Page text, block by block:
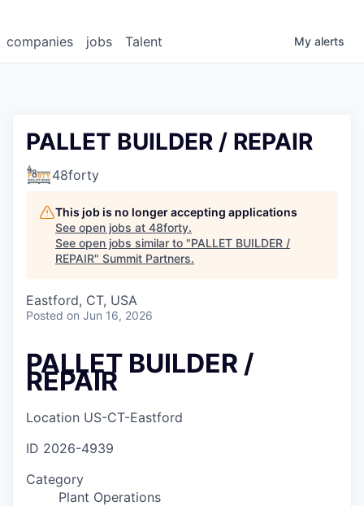
jobs
companies Talent My alerts
PALLET BUILDER / REPAIR
48forty
This job is no longer accepting applications
See open jobs at 48forty.
See open jobs similar to "PALLET BUILDER /
REPAIR" Summit Partners.
Eastford, CT, USA
Posted on Jun 16, 2026
PALLET BUILDER /
REPAIR
Location US-CT-Eastford
ID 2026-4939
Category
Plant Operations